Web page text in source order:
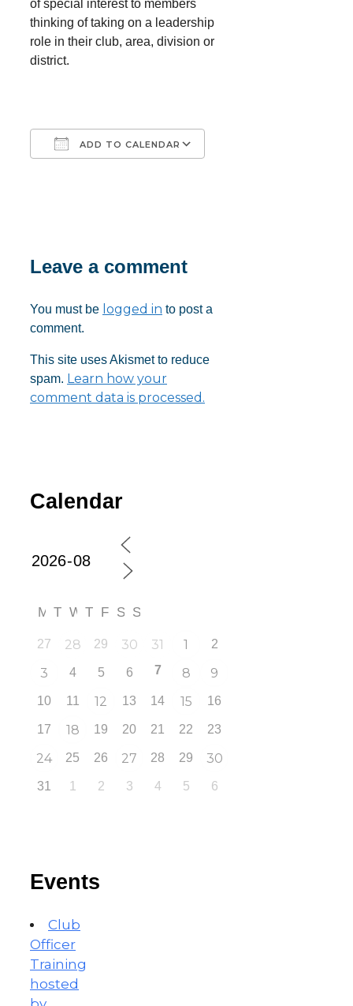
of special interest to members
thinking of taking on a leadership
role in their club, area, division or
district.
ADD TO CALENDAR
Leave a comment
You must be logged in to post a
comment.
This site uses Akismet to reduce
spam. Learn how your
comment data is processed.
Calendar
M T W T F S S
27 28 29 30 31 1 2
3 4 5 6 7 8 9
10 11 12 13 14 15 16
17 18 19 20 21 22 23
24 25 26 27 28 29 30
31 1 2 3 4 5 6
Events
Club
Officer
Training
hosted